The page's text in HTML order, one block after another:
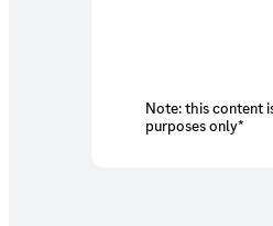
Note: this content
purposes only*